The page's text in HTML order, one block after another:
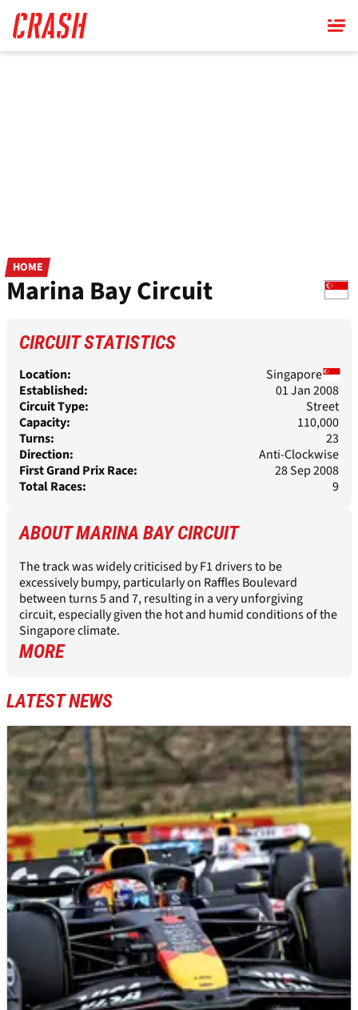
main
content
HOME
Marina Bay Circuit
CIRCUIT STATISTICS
Location:
Singapore
Established:
01 Jan 2008
Circuit Type:
Street
Capacity:
110,000
Turns:
23
Direction:
Anti-Clockwise
First Grand Prix Race:
28 Sep 2008
Total Races:
9
ABOUTMARINA BAY CIRCUIT
The track was widely criticised by F1 drivers to be
excessively bumpy, particularly on Raffles Boulevard
between turns 5 and 7, resulting in a very unforgiving
circuit, especially given the hot and humid conditions of the
Singapore climate.
MORE
LATEST NEWS